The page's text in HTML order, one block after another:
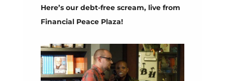
Here’s our debt-free scream, live from
Financial Peace Plaza!